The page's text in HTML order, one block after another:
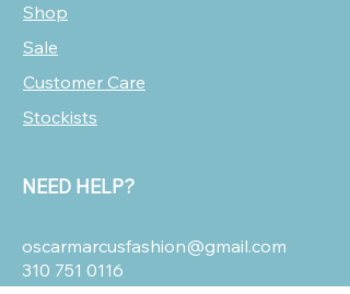
Shop
Sale
Customer Care
Stockists
NEED HELP?
oscarmarcusfashion@gmail.com
310 751 0116